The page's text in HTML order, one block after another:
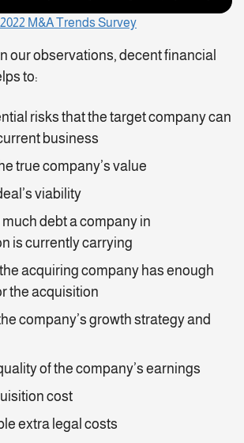
M&A Trends Survey
our observations, decent financial
to:
risks that the target company can
business
true company’s value
viability
much debt a company in
is currently carrying
acquiring company has enough
the acquisition
company’s growth strategy and
of the company’s earnings
cost
extra legal costs